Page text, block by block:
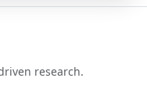
research.